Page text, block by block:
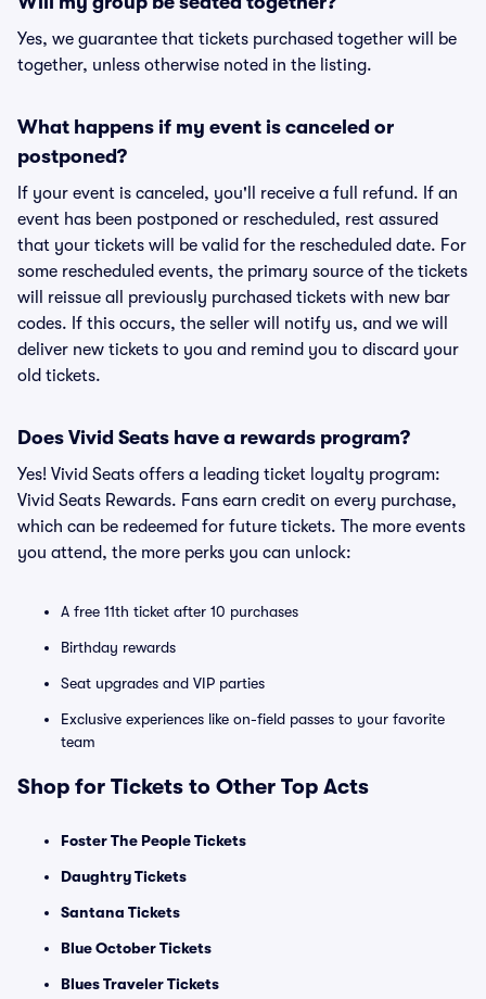
Yes, we guarantee that tickets purchased together will be
together, unless otherwise noted in the listing.
What happens if my event is canceled or
postponed?
If your event is canceled, you'll receive a full refund. If an
event has been postponed or rescheduled, rest assured
that your tickets will be valid for the rescheduled date. For
some rescheduled events, the primary source of the tickets
will reissue all previously purchased tickets with new bar
codes. If this occurs, the seller will notify us, and we will
deliver new tickets to you and remind you to discard your
old tickets.
Does Vivid Seats have a rewards program?
Yes! Vivid Seats offers a leading ticket loyalty program:
Vivid Seats Rewards. Fans earn credit on every purchase,
which can be redeemed for future tickets. The more events
you attend, the more perks you can unlock:
A free 11th ticket after 10 purchases
Birthday rewards
Seat upgrades and VIP parties
Exclusive experiences like on-field passes to your favorite
team
Shop for Tickets to Other Top Acts
Foster The People Tickets
Daughtry Tickets
Santana Tickets
Blue October Tickets
Blues Traveler Tickets